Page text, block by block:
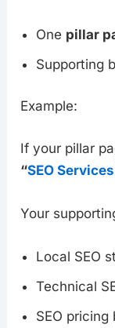
One pillar
Supporting
Example:
If your pillar
“SEO
Your
Local SEO
Technical
SEO pricing